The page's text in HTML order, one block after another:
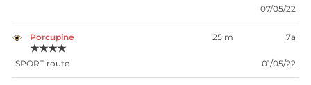
07/05/22
Porcupine
★★★★
25 m 7a
SPORT route 01/05/22